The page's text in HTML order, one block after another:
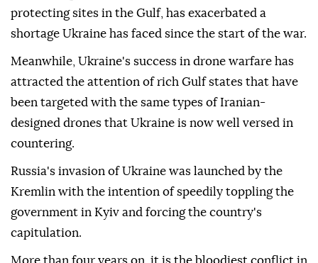
protecting sites in the Gulf, has exacerbated a
shortage Ukraine has faced since the start of the war.
Meanwhile, Ukraine's success in drone warfare has
attracted the attention of rich Gulf states that have
been targeted with the same types of Iranian-
designed drones that Ukraine is now well versed in
countering.
Russia's invasion of Ukraine was launched by the
Kremlin with the intention of speedily toppling the
government in Kyiv and forcing the country's
capitulation.
More than four years on, it is the bloodiest conflict in